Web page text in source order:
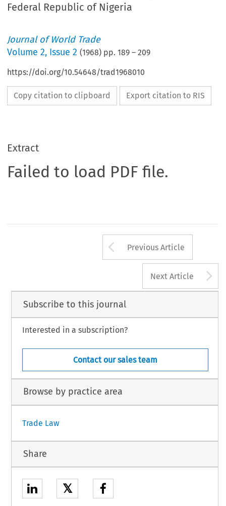
Federal Republic of Nigeria
Journal of World Trade
Volume2, Issue 2 (1968) pp.189 –209
https://doi.org/10.54648/trad1968010
Copy citation to clipboard Export citation to RIS
Extract
Failed to load PDF file.
Arrow button
Previous Article
Next Article
Subscribe to this journal
Interested in a subscription?
Contact our sales team
Browse by practice area
Trade Law
Share
𝕏